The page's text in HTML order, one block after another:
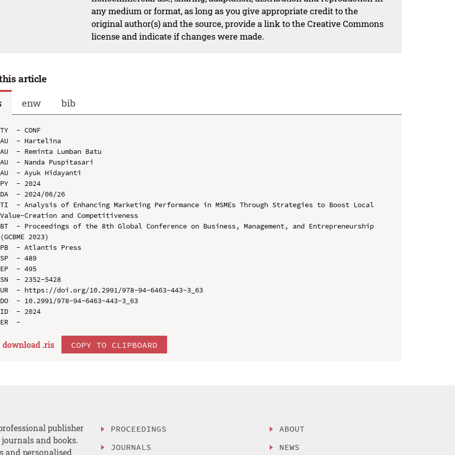
any medium or format, as long as you give appropriate credit to the
original author(s) and the source, provide a link to the Creative Commons
license and indicate if changes were made.
article
enw bib
TY  - CONF
AU  - Hartelina
AU  - Reminta Lumban Batu
AU  - Nanda Puspitasari
AU  - Ayuk Hidayanti
PY  - 2024
DA  - 2024/06/26
TI  - Analysis of Enhancing Marketing Performance in MSMEs Through Strategies to Boost Local
Value-Creation and Competitiveness
BT  - Proceedings of the 8th Global Conference on Business, Management, and Entrepreneurship
(GCBME 2023)
PB  - Atlantis Press
SP  - 489
EP  - 495
SN  - 2352-5428
UR  - https://doi.org/10.2991/978-94-6463-443-3_63
DO  - 10.2991/978-94-6463-443-3_63
ID  - 2024
download .ris COPY TO CLIPBOARD
publisher
and books.
and personalised
PROCEEDINGS
JOURNALS
ABOUT
NEWS